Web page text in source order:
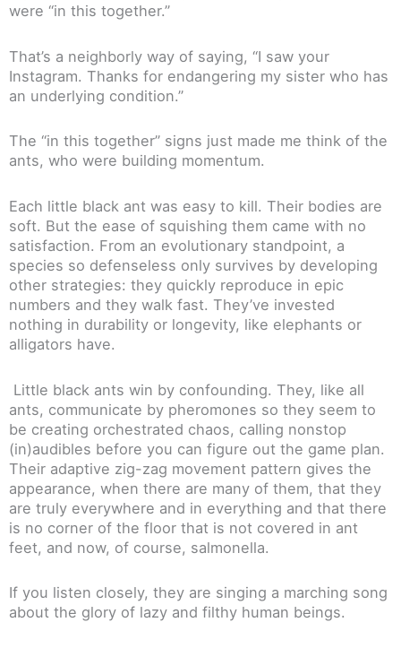
were “in this together.”
That’s a neighborly way of saying, “I saw your
Instagram. Thanks for endangering my sister who has
an underlying condition.”
The “in this together” signs just made me think of the
ants, who were building momentum.
Each little black ant was easy to kill. Their bodies are
soft. But the ease of squishing them came with no
satisfaction. From an evolutionary standpoint, a
species so defenseless only survives by developing
other strategies: they quickly reproduce in epic
numbers and they walk fast. They’ve invested
nothing in durability or longevity, like elephants or
alligators have.
Little black ants win by confounding. They, like all
ants, communicate by pheromones so they seem to
be creating orchestrated chaos, calling nonstop
(in)audibles before you can figure out the game plan.
Their adaptive zig-zag movement pattern gives the
appearance, when there are many of them, that they
are truly everywhere and in everything and that there
is no corner of the floor that is not covered in ant
feet, and now, of course, salmonella.
If you listen closely, they are singing a marching song
about the glory of lazy and filthy human beings.